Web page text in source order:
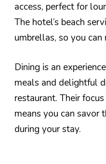
access, perfect for
The hotel’s beach
umbrellas, so you
Dining is an
meals and delightful
restaurant. Their
means you can savor
during your stay.